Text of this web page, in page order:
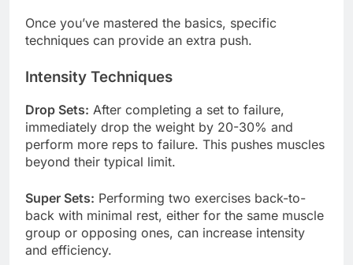
Once you’ve mastered the basics, specific
techniques can provide an extra push.
Intensity Techniques
Drop Sets: After completing a set to failure,
immediately drop the weight by 20-30% and
perform more reps to failure. This pushes muscles
beyond their typical limit.
Super Sets: Performing two exercises back-to-
back with minimal rest, either for the same muscle
group or opposing ones, can increase intensity
and efficiency.